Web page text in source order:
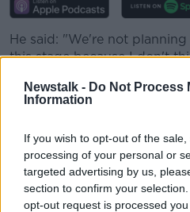
Newstalk - Do Not Process
Information
If you wish to opt-out of the
processing of your personal or
targeted advertising by us,
section to confirm your
opt-out request is processed
He said: "We're not
this stage because I don't
gym in the present state of
"One organisation thinks
open their gyms.
"I can only speak for
think it's safe for me